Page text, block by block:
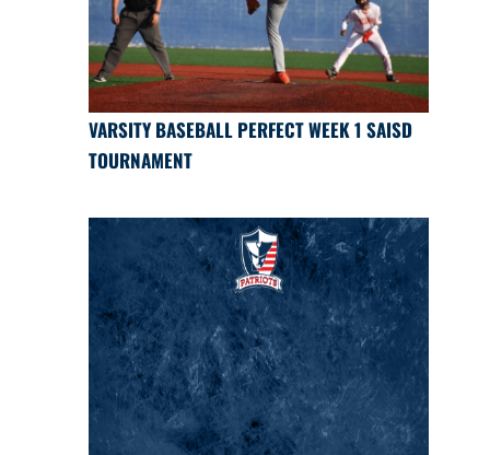
VARSITY BASEBALL PERFECT WEEK 1 SAISD
TOURNAMENT